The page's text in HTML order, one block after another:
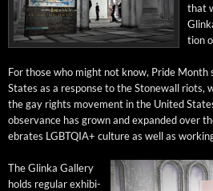
that
tion
For those who might not know, Pride
States as a response to the Stonewall riots,
the gay rights move­ment in the Unit­ed
obser­vance has grown and expand­ed over
e­brates LGBTQIA+ cul­ture as well as
The Glin­ka Gallery
holds reg­u­lar exhi­bi­